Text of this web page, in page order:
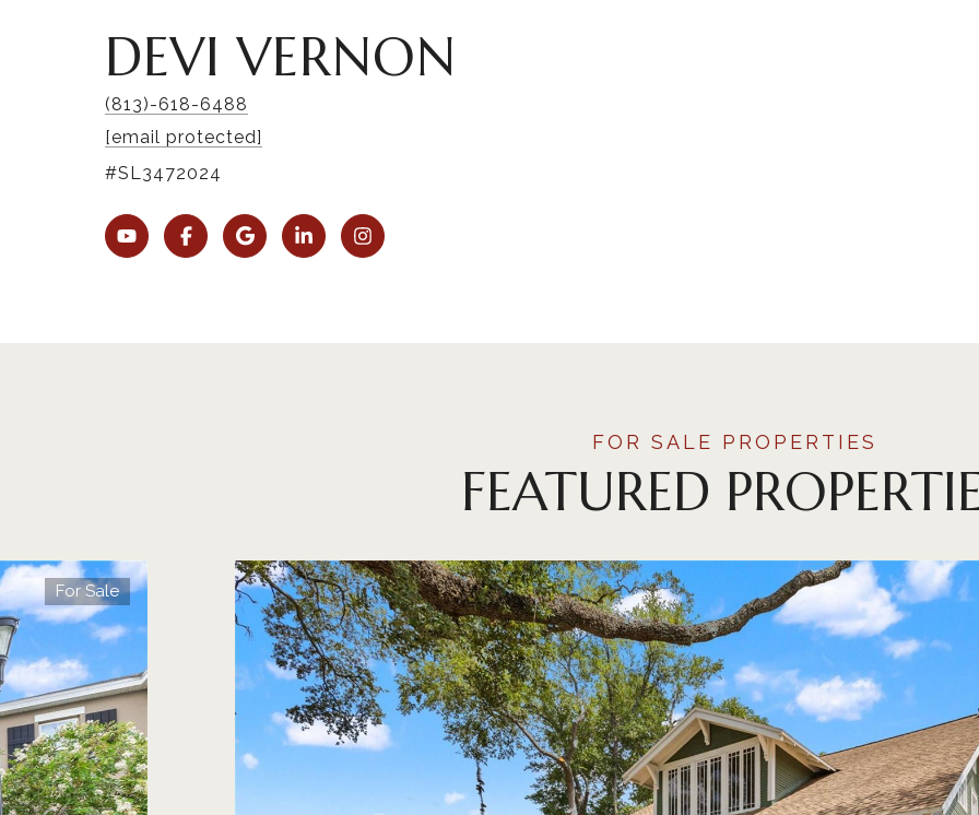
DEVI VERNON
(813)-618-6488
#SL3472024
[email protected]
FEATURED
For Sale